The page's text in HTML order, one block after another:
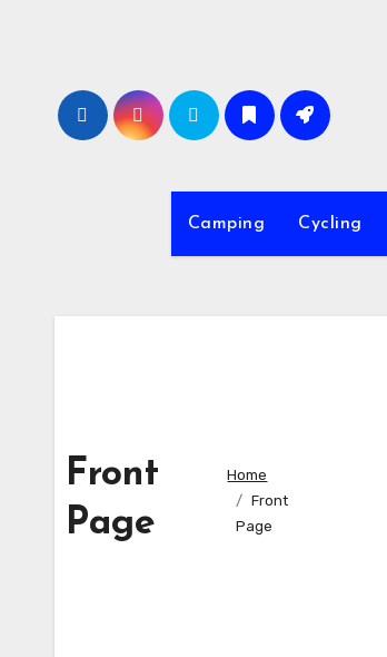
Camping Cycling
Front
Page
Home
Front
Page